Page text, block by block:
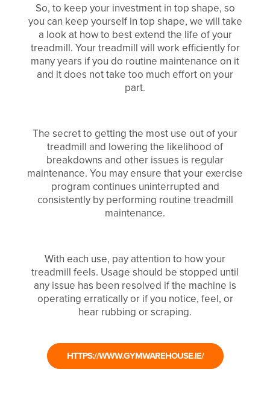
So, to keep your investment in top shape, so
you can keep yourself in top shape, we will take
a look at how to best extend the life of your
treadmill. Your treadmill will work efficiently for
many years if you do routine maintenance on it
and it does not take too much effort on your
part.
The secret to getting the most use out of your
treadmill and lowering the likelihood of
breakdowns and other issues is regular
maintenance. You may ensure that your exercise
program continues uninterrupted and
consistently by performing routine treadmill
maintenance.
With each use, pay attention to how your
treadmill feels. Usage should be stopped until
any issue has been resolved if the machine is
operating erratically or if you notice, feel, or
hear rubbing or scraping.
HTTPS://WWW.GYMWAREHOUSE.IE/